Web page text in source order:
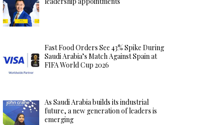
Fast Food Orders See 43% Spike During
Saudi Arabia’s Match Against Spain at
FIFA World Cup 2026
As Saudi Arabia builds its industrial
future, a new generation of leaders is
emerging